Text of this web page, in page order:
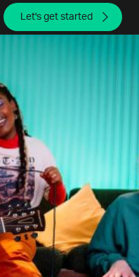
Let's get started